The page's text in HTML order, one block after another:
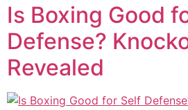
Is Boxing Good
Defense?
Revealed